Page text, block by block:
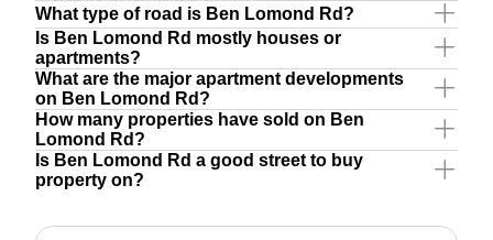
What type of road is Ben Lomond Rd?
Is Ben Lomond Rd mostly houses or
apartments?
What are the major apartment developments
on Ben Lomond Rd?
How many properties have sold on Ben
Lomond Rd?
Is Ben Lomond Rd a good street to buy
property on?